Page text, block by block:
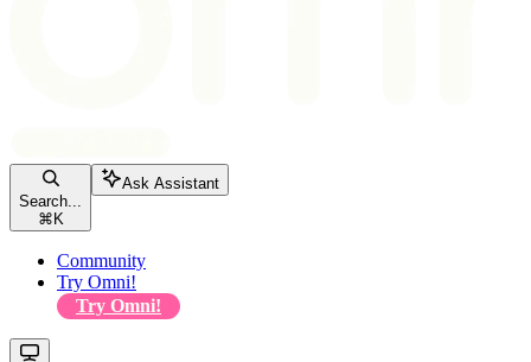
Search...
⌘ K
Ask Assistant
Community
Try Omni!
Try Omni!